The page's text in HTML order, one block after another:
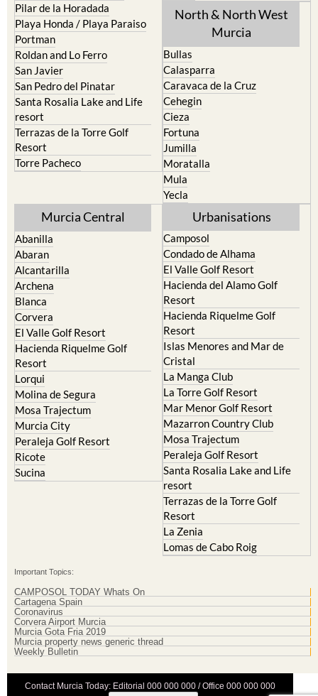
Pilar de la Horadada
Playa Honda / Playa Paraiso
Portman
Roldan and Lo Ferro
San Javier
San Pedro del Pinatar
Santa Rosalia Lake and Life
resort
Terrazas de la Torre Golf
Resort
Torre Pacheco
North & North West
Murcia
Bullas
Calasparra
Caravaca de la Cruz
Cehegin
Cieza
Fortuna
Jumilla
Moratalla
Mula
Yecla
Murcia Central
Abanilla
Abaran
Alcantarilla
Archena
Blanca
Corvera
El Valle Golf Resort
Hacienda Riquelme Golf
Resort
Lorqui
Molina de Segura
Mosa Trajectum
Murcia City
Peraleja Golf Resort
Ricote
Sucina
Urbanisations
Camposol
Condado de Alhama
El Valle Golf Resort
Hacienda del Alamo Golf
Resort
Hacienda Riquelme Golf
Resort
Islas Menores and Mar de
Cristal
La Manga Club
La Torre Golf Resort
Mar Menor Golf Resort
Mazarron Country Club
Mosa Trajectum
Peraleja Golf Resort
Santa Rosalia Lake and Life
resort
Terrazas de la Torre Golf
Resort
La Zenia
Lomas de Cabo Roig
Important Topics:
CAMPOSOL TODAY Whats On
Cartagena Spain
Coronavirus
Corvera Airport Murcia
Murcia Gota Fria 2019
Murcia property news generic thread
Weekly Bulletin
Contact Murcia Today: Editorial 000 000 000 / Office 000 000 000